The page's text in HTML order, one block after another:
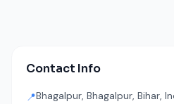
Contact Info
📍Bhagalpur, Bhagalpur, Bihar,